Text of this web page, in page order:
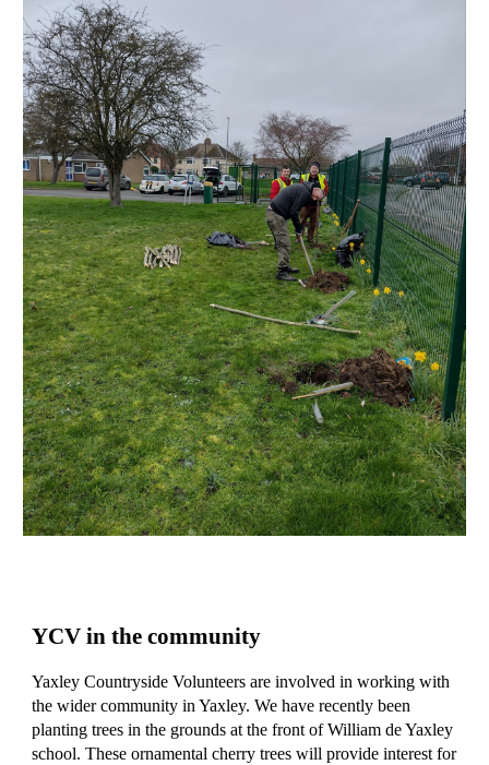
YCV in the community
Yaxley Countryside Volunteers are involved in working with
the wider community in Yaxley. We have recently been
planting trees in the grounds at the front of William de Yaxley
school. These ornamental cherry trees will provide interest for